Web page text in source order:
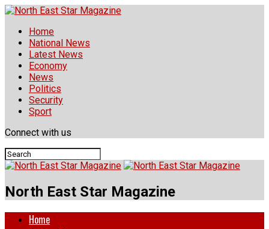
Home
National News
Latest News
Economy
News
Politics
Security
Sport
Connect with us
North East Star Magazine
Home